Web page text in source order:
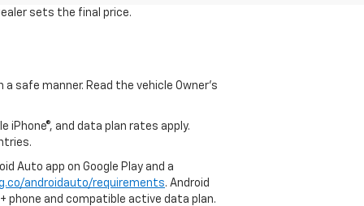
sets the final price.
safe manner. Read the vehicle Owner's
and data plan rates apply.
Auto app on Google Play and a
androidauto/requirements. Android
phone and compatible active data plan.